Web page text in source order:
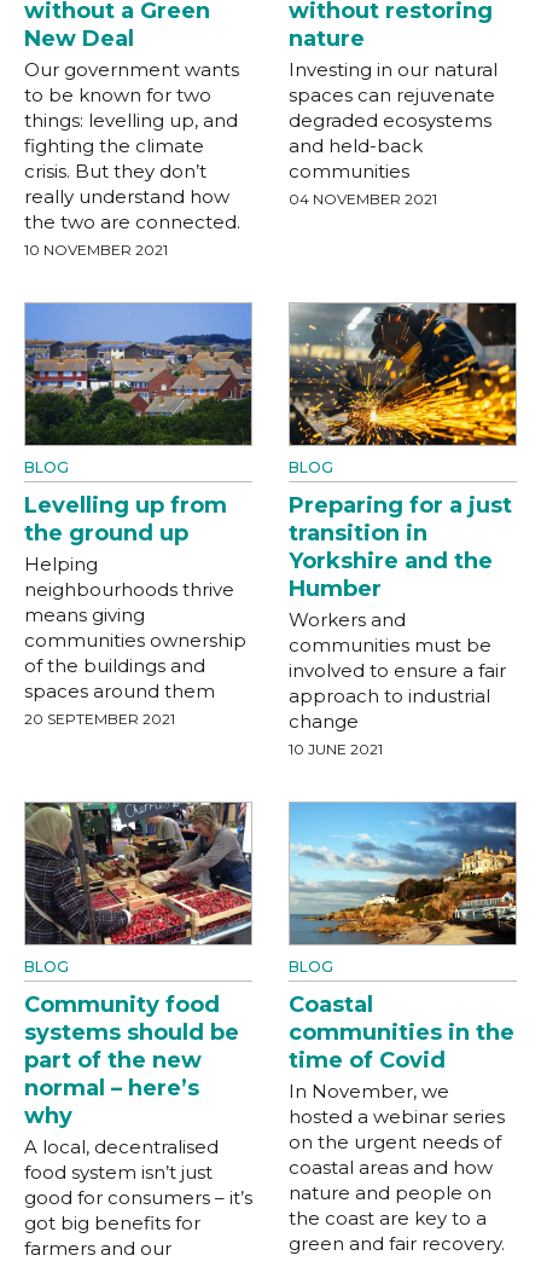
without a Green
New Deal
Our government wants
to be known for two
things: levelling up, and
fighting the climate
crisis. But they don’t
really understand how
the two are connected.
10 NOVEMBER 2021
without restoring
nature
Investing in our natural
spaces can rejuvenate
degraded ecosystems
and held-back
communities
04 NOVEMBER 2021
BLOG
Levelling up from
the ground up
Helping
neighbourhoods thrive
means giving
communities ownership
of the buildings and
spaces around them
20 SEPTEMBER 2021
BLOG
Preparing for a just
transition in
Yorkshire and the
Humber
Workers and
communities must be
involved to ensure a fair
approach to industrial
change
10 JUNE 2021
BLOG
Community food
systems should be
part of the new
normal – here’s
why
A local, decentralised
food system isn’t just
good for consumers – it’s
got big benefits for
farmers and our
BLOG
Coastal
communities in the
time of Covid
In November, we
hosted a webinar series
on the urgent needs of
coastal areas and how
nature and people on
the coast are key to a
green and fair recovery.